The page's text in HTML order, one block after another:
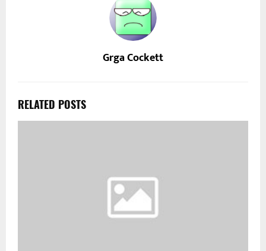
Grga Cockett
RELATED POSTS